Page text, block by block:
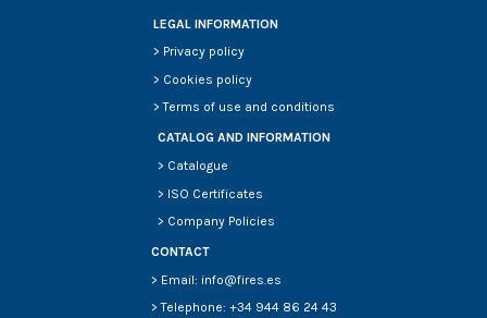
LEGAL INFORMATION
> Privacy policy
> Cookies policy
>Terms of use and conditions
CATALOG AND INFORMATION
> Catalogue
> ISO Certificates
> Company Policies
CONTACT
> Email: info@fires.es
> Telephone: +34 944 86 24 43